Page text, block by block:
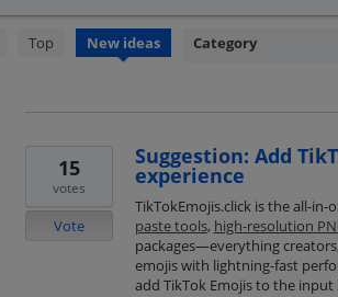
Top New ideas Category
Suggestion: Add
experience
TikTokEmojis.click is the all-in-
paste tools, high-resolution
packages—everything
emojis with lightning-fast
add TikTok Emojis to the
15
votes
Vote